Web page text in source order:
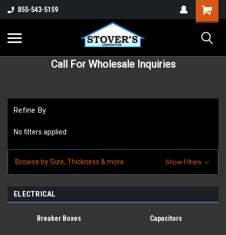
855-543-5159
Call For Wholesale Inquiries
Refine By
No filters applied
Browse by Size, Thickness & more Show Filters
ELECTRICAL
Breaker Boxes Capacitors